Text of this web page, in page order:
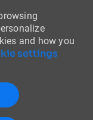
and how you
settings